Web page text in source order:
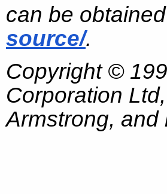
can be
source/.
Copyright ©
Corporation
Armstrong, and